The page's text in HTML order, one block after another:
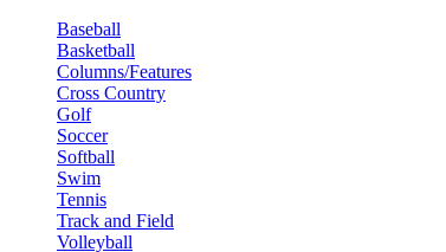
Baseball
Basketball
Columns/Features
Cross Country
Golf
Soccer
Softball
Swim
Tennis
Track and Field
Volleyball